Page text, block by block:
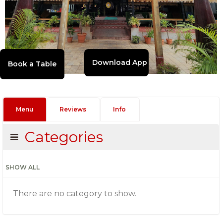
Download App
Menu Reviews Info
Categories
SHOW ALL
There are no category to show.